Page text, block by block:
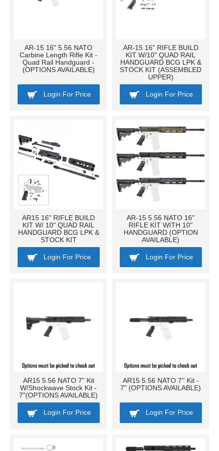
AR-15 16" 5.56 NATO
Carbine Length Rifle Kit -
Quad Rail Handguard -
(OPTIONS AVAILABLE)
Login For Price
AR-15 16" RIFLE BUILD
KIT W/10" QUAD RAIL
HANDGUARD BCG LPK &
STOCK KIT (ASSEMBLED
UPPER)
Login For Price
AR15 16" RIFLE BUILD
KIT W/ 10" QUAD RAIL
HANDGUARD BCG LPK &
STOCK KIT
Login For Price
AR-15 5.56 NATO 16"
RIFLE KIT WITH 10"
HANDGUARD (OPTION
AVAILABLE)
Login For Price
AR15 5.56 NATO 7" Kit
W/Shockwave Stock Kit -
7"(OPTIONS AVAILABLE)
Login For Price
AR15 5.56 NATO 7'' Kit -
7" (OPTIONS AVAILABLE)
Login For Price